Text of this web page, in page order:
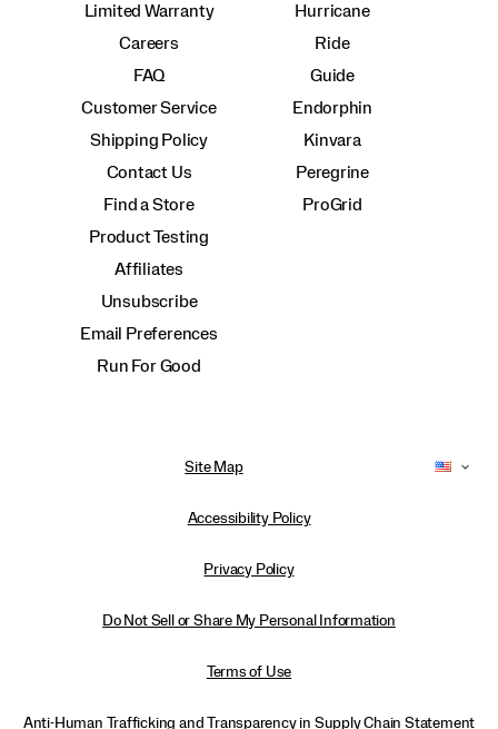
Limited Warranty
Careers
FAQ
Customer Service
Shipping Policy
Contact Us
Find a Store
Product Testing
Affiliates
Unsubscribe
Email Preferences
Run For Good
Hurricane
Ride
Guide
Endorphin
Kinvara
Peregrine
ProGrid
Site Map
Accessibility Policy
Privacy Policy
Do Not Sell or Share My Personal Information
Terms of Use
Anti-Human Trafficking and Transparency in Supply Chain Statement